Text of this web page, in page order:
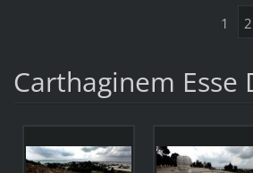
1 2
Carthaginem Esse